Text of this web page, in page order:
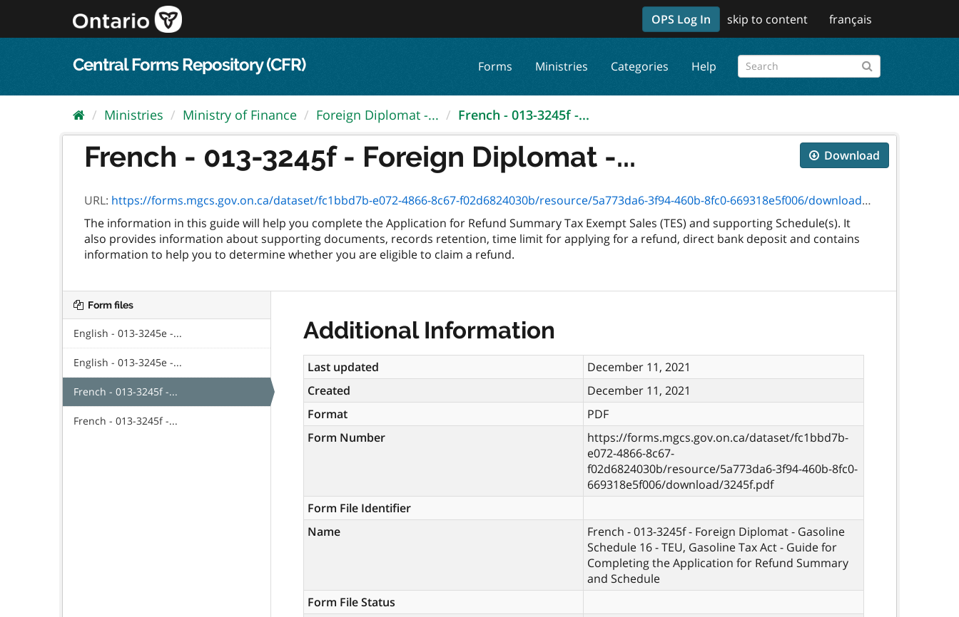
content
OPS Log In skip to content français
Central Forms Repository (CFR) Forms Ministries Categories Help
Ministries Ministry of Finance Foreign Diplomat -... French - 013-3245f -...
Download
French - 013-3245f - Foreign Diplomat -...
URL: https://forms.mgcs.gov.on.ca/dataset/fc1bbd7b-e072-4866-8c67-f02d6824030b/resource/5a773da6-3f94-460b-8fc0-669318e5f006/download/3245f.pdf
The information in this guide will help you complete the Application for Refund Summary Tax Exempt Sales (TES) and supporting Schedule(s). It
also provides information about supporting documents, records retention, time limit for applying for a refund, direct bank deposit and contains
information to help you to determine whether you are eligible to claim a refund.
Form files
English - 013-3245e -...
English - 013-3245e -...
French - 013-3245f -...
French - 013-3245f -...
Additional Information
Last updated
December 11, 2021
Created
December 11, 2021
Format
PDF
Form Number
https://forms.mgcs.gov.on.ca/dataset/fc1bbd7b-
e072-4866-8c67-
f02d6824030b/resource/5a773da6-3f94-460b-8fc0-
669318e5f006/download/3245f.pdf
Form File Identifier
Name
French - 013-3245f - Foreign Diplomat - Gasoline
Schedule 16 - TEU, Gasoline Tax Act - Guide for
Completing the Application for Refund Summary
and Schedule
Form File Status